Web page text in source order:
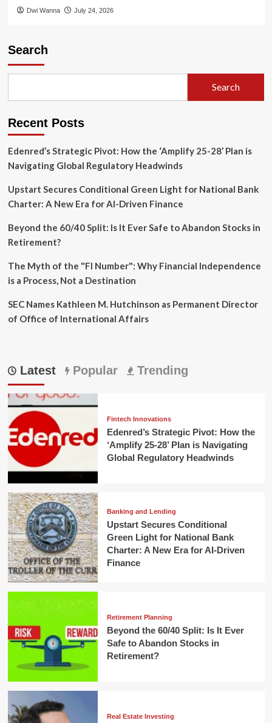
Dwi Wanna July 24, 2026
Search
Search
Recent Posts
Edenred’s Strategic Pivot: How the ‘Amplify 25-28’ Plan is
Navigating Global Regulatory Headwinds
Upstart Secures Conditional Green Light for National Bank
Charter: A New Era for AI-Driven Finance
Beyond the 60/40 Split: Is It Ever Safe to Abandon Stocks in
Retirement?
The Myth of the "FI Number": Why Financial Independence
is a Process, Not a Destination
SEC Names Kathleen M. Hutchinson as Permanent Director
of Office of International Affairs
Latest Popular Trending
Fintech Innovations
Edenred’s Strategic Pivot: How the
‘Amplify 25-28’ Plan is Navigating
Global Regulatory Headwinds
Banking and Lending
Upstart Secures Conditional
Green Light for National Bank
Charter: A New Era for AI-Driven
Finance
Retirement Planning
Beyond the 60/40 Split: Is It Ever
Safe to Abandon Stocks in
Retirement?
Real Estate Investing